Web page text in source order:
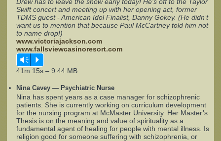
Swift concert and meeting up with her opening act, former
TDMS guest - American Idol Finalist, Danny Gokey. (He didn’t
want us to mention that because Paul McCartney told him not
to name drop!)
www.victoriajackson.com
www.fallsviewcasinoresort.com
Vm P
41m:15s – 9.44 MB
Nina Cavey — Psychiatric Nurse
Nina has spent years as a case manager for schizophrenic
patients. She is currently working on curriculum development
for the nursing program at McMaster University. Her Master’s
Thesis is on the meaning and value of spirituality as a
fundamental agent of healing for people with mental illness. Is
religion good for someone suffering with schizophrenia, or